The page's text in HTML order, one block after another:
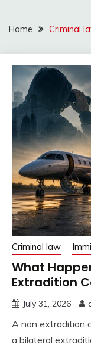
Home Criminal
Criminal law
What
Extradition
July 31, 2026
A non extradition
a bilateral